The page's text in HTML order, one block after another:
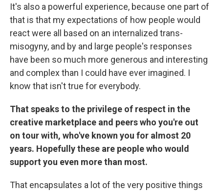
It's also a powerful experience, because one part of
that is that my expectations of how people would
react were all based on an internalized trans-
misogyny, and by and large people's responses
have been so much more generous and interesting
and complex than I could have ever imagined. I
know that isn't true for everybody.
That speaks to the privilege of respect in the
creative marketplace and peers who you're out
on tour with, who've known you for almost 20
years. Hopefully these are people who would
support you even more than most.
That encapsulates a lot of the very positive things